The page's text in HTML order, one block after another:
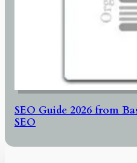
SEO Guide 2026 from
SEO